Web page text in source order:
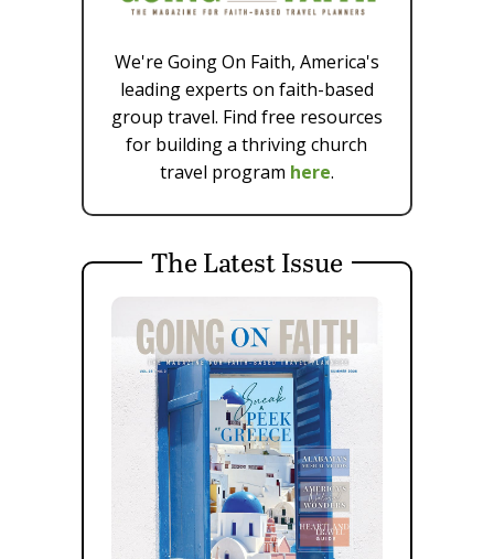
We're Going On Faith, America's
leading experts on faith-based
group travel. Find free resources
for building a thriving church
travel program here.
The Latest Issue